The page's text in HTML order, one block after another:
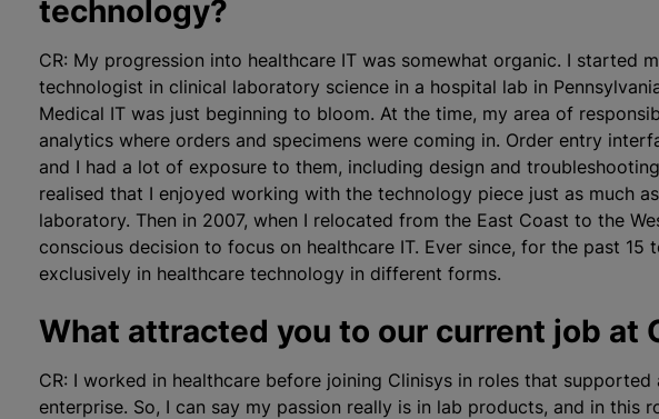
technology?
CR: My progression into healthcare IT was somewhat organic. I started
technologist in clinical laboratory science in a hospital lab in
Medical IT was just beginning to bloom. At the time, my area of
analytics where orders and specimens were coming in. Order entry
and I had a lot of exposure to them, including design and
realised that I enjoyed working with the technology piece just as much
laboratory. Then in 2007, when I relocated from the East Coast to the
conscious decision to focus on healthcare IT. Ever since, for the past 15
exclusively in healthcare technology in different forms.
What attracted you to our current job at
CR: I worked in healthcare before joining Clinisys in roles that
enterprise. So, I can say my passion really is in lab products, and in this